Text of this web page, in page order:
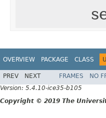
OVERVIEW PACKAGE CLASS
PREV NEXT FRAMES NO
Version: 5.4.10-ice35-b105
Copyright © 2019 The